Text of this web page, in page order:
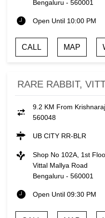
Bengaluru - 560001
Open Until 10:00 PM
CALL MAP
RARE RABBIT,
9.2 KM From
560048
UB CITY RR-BLR
Shop No 102A, 1st
Vittal Mallya Road
Bengaluru - 560001
Open Until 09:30 PM